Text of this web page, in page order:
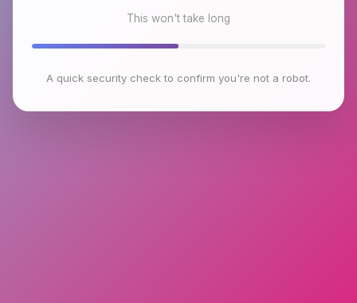
This won't take long
A quick security check to confirm you're not a robot.